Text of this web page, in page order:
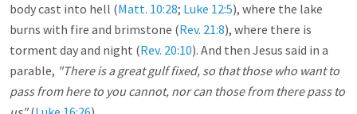
body cast into hell (Matt. 10:28; Luke 12:5), where the lake
burns with fire and brimstone (Rev. 21:8), where there is
torment day and night (Rev. 20:10). And then Jesus said in a
parable, "There is a great gulf fixed, so that those who want to
pass from here to you cannot, nor can those from there pass to